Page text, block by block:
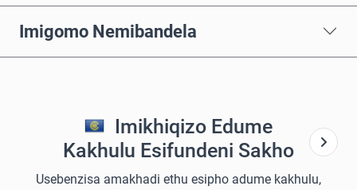
Imigomo Nemibandela
Imikhiqizo Edume
Kakhulu Esifundeni Sakho
Usebenzisa amakhadi ethu esipho adume kakhulu,